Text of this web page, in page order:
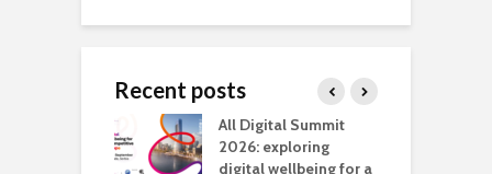
Recent posts
All Digital Summit
2026: exploring
digital wellbeing for a